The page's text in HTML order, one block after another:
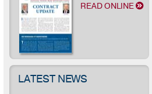
READ ONLINE
LATEST NEWS